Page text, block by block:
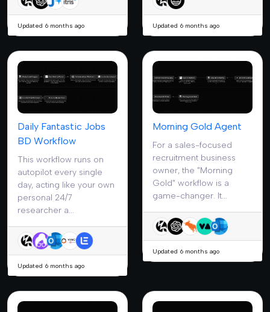
Updated 6 months ago Updated 6 months ago
Daily Fantastic Jobs
BD Workflow
This workflow runs on
autopilot every single
day, acting like your own
personal 24/7
researcher a...
Updated 6 months ago
Morning Gold Agent
For a sales-focused
recruitment business
owner, the "Morning
Gold" workflow is a
game-changer. It...
Updated 6 months ago